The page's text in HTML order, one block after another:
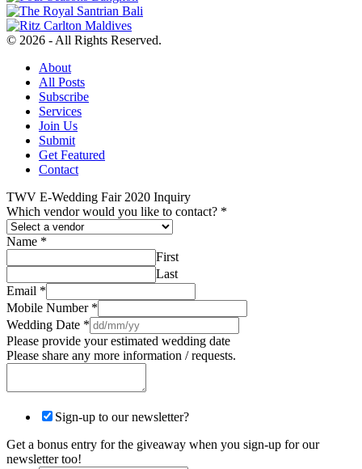
© 2026 - All Rights Reserved.
About
All Posts
Subscribe
Services
Join Us
Submit
Get Featured
Contact
TWV E-Wedding Fair 2020 Inquiry
Which vendor would you like to contact? *
Name *
First
Last
Email *
Mobile Number *
Wedding Date *
Please provide your estimated wedding date
Please share any more information / requests.
Sign-up to our newsletter?
Get a bonus entry for the giveaway when you sign-up for our
newsletter too!